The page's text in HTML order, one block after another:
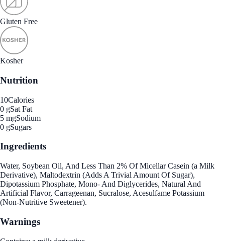
Gluten Free
Kosher
Nutrition
10Calories
0 gSat Fat
5 mgSodium
0 gSugars
Ingredients
Water, Soybean Oil, And Less Than 2% Of Micellar Casein (a Milk
Derivative), Maltodextrin (Adds A Trivial Amount Of Sugar),
Dipotassium Phosphate, Mono- And Diglycerides, Natural And
Artificial Flavor, Carrageenan, Sucralose, Acesulfame Potassium
(Non-Nutritive Sweetener).
Warnings